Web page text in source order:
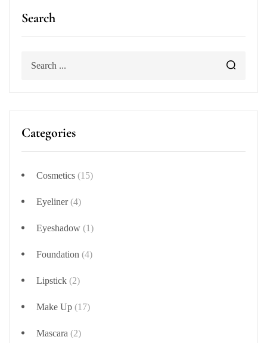
Search
Categories
Cosmetics (15)
Eyeliner(4)
Eyeshadow (1)
Foundation (4)
Lipstick (2)
Make Up (17)
Mascara (2)